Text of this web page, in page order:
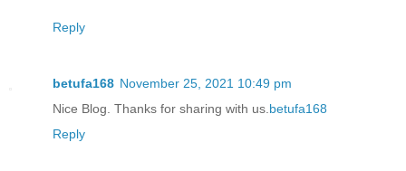
Reply
betufa168 November 25, 2021 10:49 pm
Nice Blog. Thanks for sharing with us. betufa168
Reply